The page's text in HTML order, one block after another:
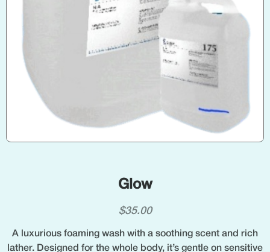
Glow
$35.00
A luxurious foaming wash with a soothing scent and rich
lather. Designed for the whole body, it’s gentle on sensitive